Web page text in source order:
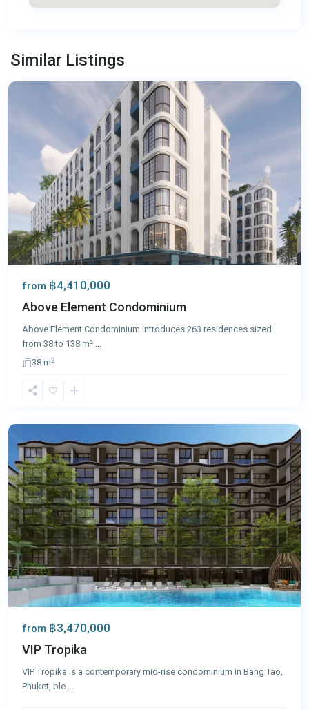
Similar Listings
Tao
Phuket
from ฿4,410,000
Above Element Condominium
Above Element Condominium introduces 263 residences sized
from 38 to 138 m²
38 m2
Tao,
from ฿3,470,000
VIP Tropika
VIP Tropika is a contemporary mid-rise condominium in Bang Tao,
Phuket, ble